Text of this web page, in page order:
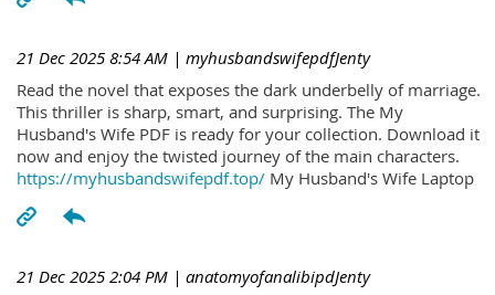
21 Dec 2025 8:54 AM | myhusbandswifepdfJenty
Read the novel that exposes the dark underbelly of marriage.
This thriller is sharp, smart, and surprising. The My
Husband's Wife PDF is ready for your collection. Download it
now and enjoy the twisted journey of the main characters.
https://myhusbandswifepdf.top/ My Husband's Wife Laptop
21 Dec 2025 2:04 PM | anatomyofanalibipdJenty